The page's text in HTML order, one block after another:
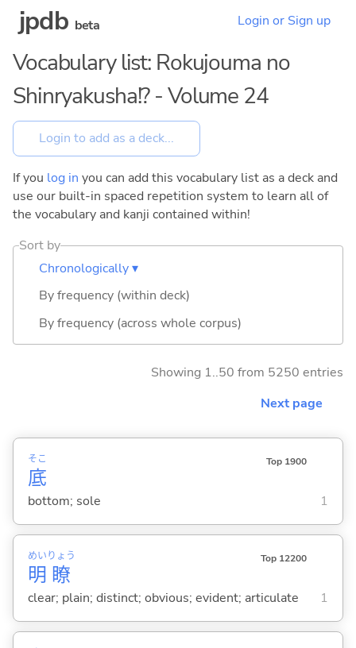
jpdb beta Login or Sign up
Vocabulary list: Rokujouma no
Shinryakusha!? - Volume 24
If you log in you can add this vocabulary list as a deck and
use our built-in spaced repetition system to learn all of
the vocabulary and kanji contained within!
Sort by
Chronologically ▾
By frequency (within deck)
By frequency (across whole corpus)
Showing 1..50 from 5250 entries
Next page
底
そこ Top 1900
bottom; sole 1
明
めい
瞭
りょう Top 12200
clear; plain; distinct; obvious; evident; articulate 1